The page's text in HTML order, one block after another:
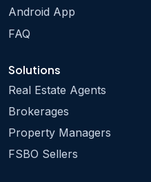
Android App
FAQ
Solutions
Real Estate Agents
Brokerages
Property Managers
FSBO Sellers